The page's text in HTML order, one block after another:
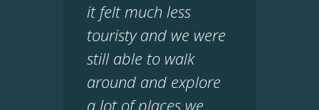
it felt much less
touristy and we were
still able to walk
around and explore
a lot of places we